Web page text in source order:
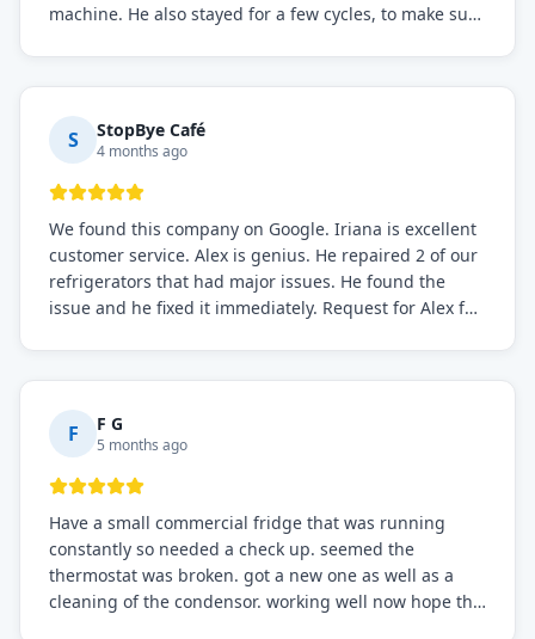
machine. He also stayed for a few cycles, to make sure
S StopBye Café
4 months ago
We found this company on Google. Iriana is excellent
customer service. Alex is genius. He repaired 2 of our
refrigerators that had major issues. He found the
issue and he fixed it immediately. Request for Alex for
F F G
5 months ago
Have a small commercial fridge that was running
constantly so needed a check up. seemed the
thermostat was broken. got a new one as well as a
cleaning of the condensor. working well now hope the